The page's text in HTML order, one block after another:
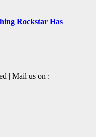
Rockstar Has
| Mail us on :